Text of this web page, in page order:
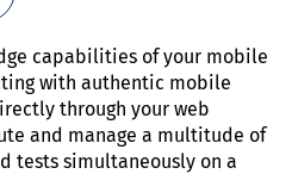
capabilities of your mobile
with authentic mobile
through your web
and manage a multitude of
tests simultaneously on a